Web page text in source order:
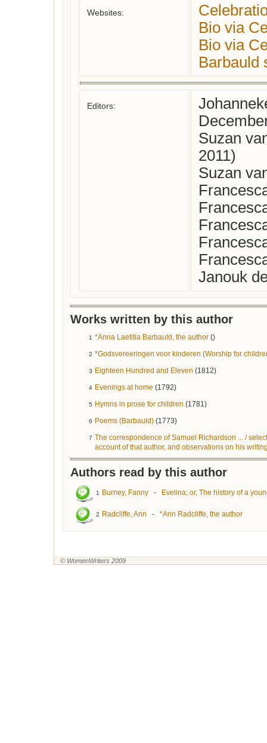
Websites:
Bio via
Bio via
Barbauld
Editors:
Suzan
2011)
Suzan
Janouk
Works written by this author
1 *Anna Laetitia Barbauld, the author ()
2 *Godsvereeringen voor kinderen (Worship for
3 Eighteen Hundred and Eleven (1812)
4 Evenings at home (1792)
5 Hymns in prose for children (1781)
6 Poems (Barbauld) (1773)
7 The correspondence of Samuel Richardson ... /
account of that author, and observations on his
Authors read by this author
1 Burney, Fanny - Evelina; or, The history of a
2 Radcliffe, Ann - *Ann Radcliffe, the author
© WomenWriters 2009